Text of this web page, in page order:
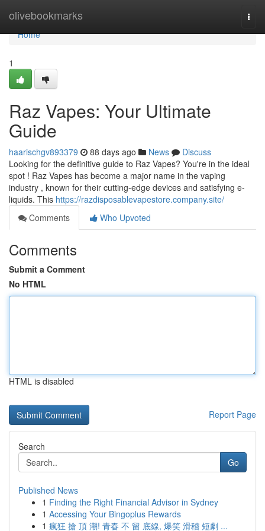
olivebookmarks
Home
Home
1
Raz Vapes: Your Ultimate
Guide
haarischgv893379 88 days ago News
Discuss
Looking for the definitive guide to Raz Vapes? You're in the ideal
spot ! Raz Vapes has become a major name in the vaping
industry , known for their cutting-edge devices and satisfying e-
liquids. This https://razdisposablevapestore.company.site/
Comments
Who Upvoted
Comments
Submit a Comment
No HTML
HTML is disabled
Report Page
Search
Go
Published News
1 Finding the Right Financial Advisor in Sydney
1 Accessing Your Bingoplus Rewards
1 瘋狂 搶 頂 潮! 青春 不 留 底線, 爆笑 滑稽 短劇 ...